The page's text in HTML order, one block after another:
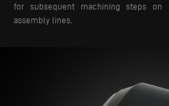
for subsequent machining steps on
assembly lines.